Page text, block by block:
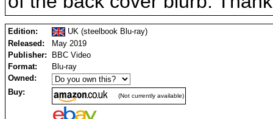
Edition:
UK (steelbook Blu-ray)
Released:
May 2019
Publisher:
BBC Video
Format:
Blu-ray
Owned:
Buy:
(Not currently available)